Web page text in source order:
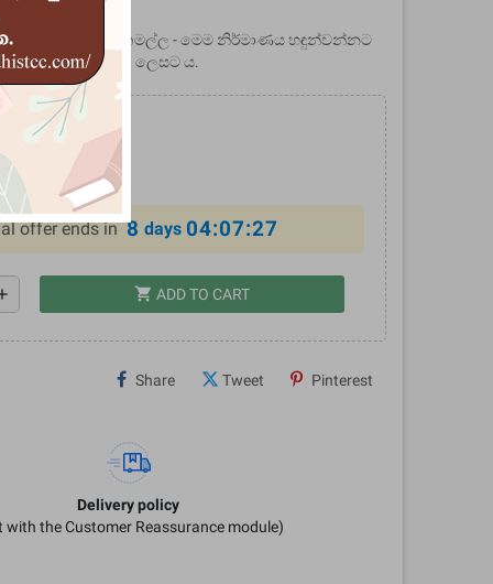
කීර්ති ශ්‍රී නිශ්ශංකමල්ල - මෙම නිර්මාණය හඳුන්වන්නට
ප්‍රබන්ධයක් ලෙසට ය.
offer ends in 8 days 04:07:26
shopping_cart ADD TO CART
Share Tweet Pinterest
Delivery policy
with the Customer Reassurance module)